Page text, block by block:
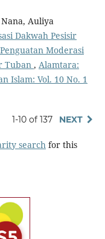
Auliya
Dakwah Pesisir
Moderasi
Tuban , Alamtara:
Islam: Vol. 10 No. 1
1-10 of 137 NEXT
searchfor this